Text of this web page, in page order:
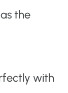
the
with